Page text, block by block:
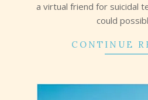
a virtual friend for suicidal
could
CONTINUE